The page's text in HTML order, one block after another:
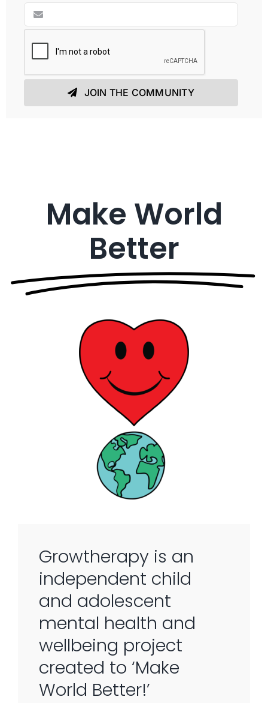
JOIN THE COMMUNITY
Make World
Better
Growtherapy is an
independent child
and adolescent
mental health and
wellbeing project
created to ‘Make
World Better!’